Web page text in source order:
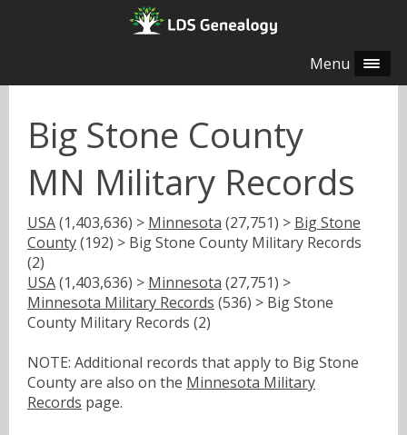
Menu
Big Stone County
MN Military Records
USA(1,403,636) > Minnesota (27,751) > Big Stone
County(192) > Big Stone County Military Records
(2)
USA(1,403,636) > Minnesota (27,751) >
Minnesota Military Records (536) > Big Stone
County Military Records (2)
NOTE: Additional records that apply to Big Stone
County are also on the Minnesota Military
Records page.